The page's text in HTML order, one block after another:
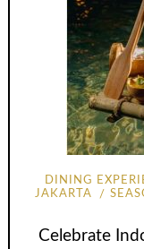
DINING
JAKARTA
Celebrate